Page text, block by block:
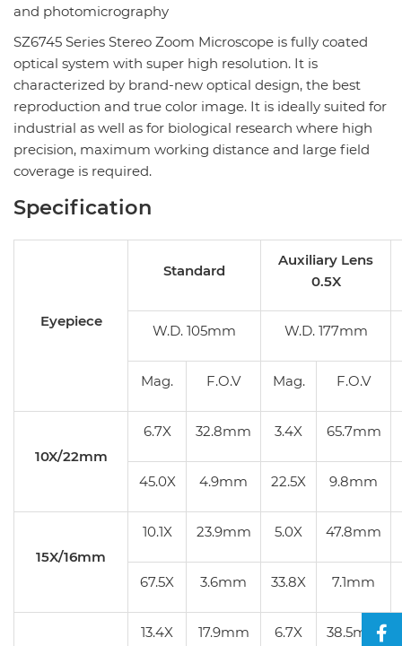
and photomicrography
SZ6745 Series Stereo Zoom Microscope is fully coated
optical system with super high resolution. It is
characterized by brand-new optical design, the best
reproduction and true color image. It is ideally suited for
industrial as well as for biological research where high
precision, maximum working distance and large field
coverage is required.
Specification
Eyepiece
Standard
Auxiliary Lens
0.5X
W.D. 105mm W.D. 177mm
Mag. F.O.V Mag. F.O.V
10X/22mm
6.7X 32.8mm 3.4X 65.7mm
45.0X 4.9mm 22.5X 9.8mm
15X/16mm
10.1X 23.9mm 5.0X 47.8mm
67.5X 3.6mm 33.8X 7.1mm
13.4X 17.9mm 6.7X 38.5mm